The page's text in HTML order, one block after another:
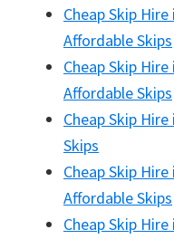
Cheap Skip
Affordable Skips
Cheap Skip
Affordable Skips
Cheap Skip
Skips
Cheap Skip
Affordable Skips
Cheap Skip